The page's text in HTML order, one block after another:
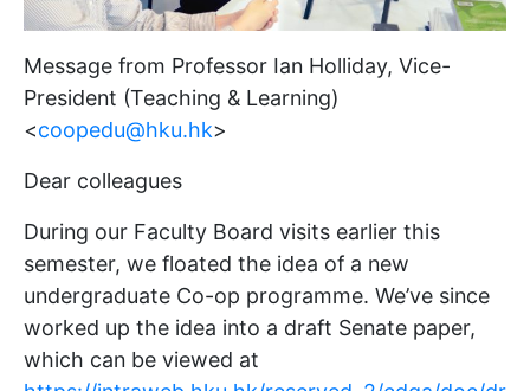
Message from Professor Ian Holliday, Vice-
President (Teaching & Learning)
<coopedu@hku.hk>
Dear colleagues
During our Faculty Board visits earlier this
semester, we floated the idea of a new
undergraduate Co-op programme. We’ve since
worked up the idea into a draft Senate paper,
which can be viewed at